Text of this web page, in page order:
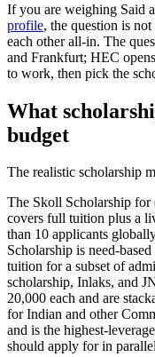
If you are weighing Said
profile, the question is
each other all-in. The
and Frankfurt; HEC
to work, then pick the
What
budget
The realistic scholarship
The Skoll Scholarship for
covers full tuition plus a
than 10 applicants
Scholarship is need-
tuition for a subset of
scholarship, Inlaks, and
20,000 each and are
for Indian and other
and is the highest-
should apply for in